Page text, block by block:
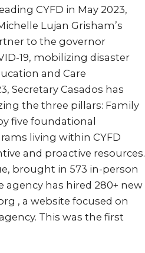
CYFD in May 2023,
Lujan Grisham’s
to the governor
19, mobilizing disaster
and Care
Secretary Casados has
the three pillars: Family
five foundational
living within CYFD
and proactive resources.
brought in 573 in-person
agency has hired 280+ new
, a website focused on
This was the first